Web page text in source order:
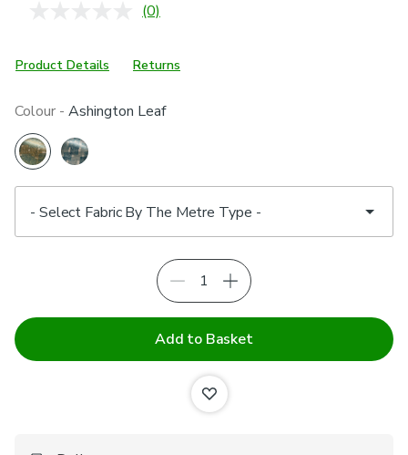
No
Same
page
(0)
Product Details Returns
Colour - Ashington Leaf
Add to Basket